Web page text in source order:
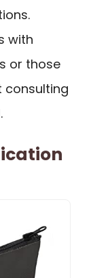
with
or those
consulting